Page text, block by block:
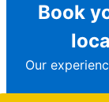
Book
Our